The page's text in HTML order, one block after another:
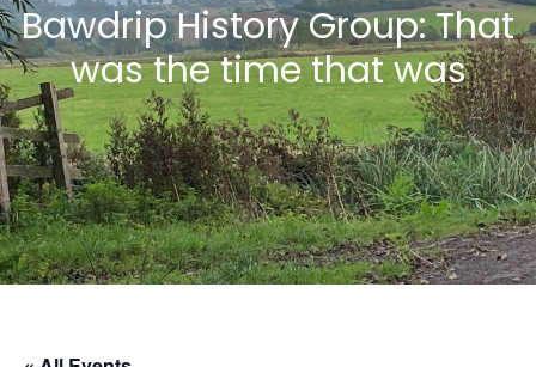
Bawdrip History Group: That
was the time that was